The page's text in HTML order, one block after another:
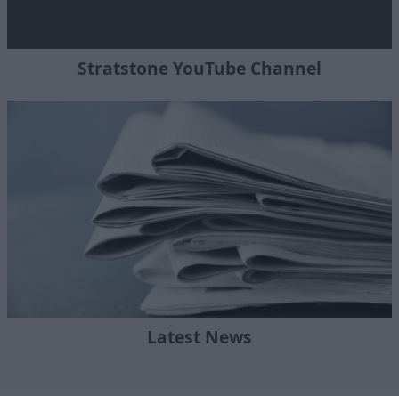
Stratstone YouTube Channel
Latest News